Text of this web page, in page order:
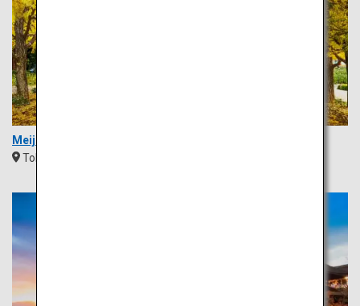
Meiji Jingu Gaien Ginkgo Avenue
Tokyo